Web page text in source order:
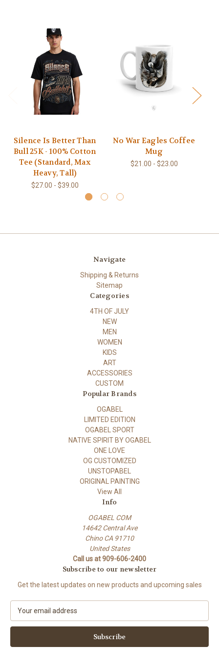
Silence Is Better Than
Bull 25K - 100% Cotton
Tee (Standard, Max
Heavy, Tall)
$27.00 - $39.00
No War Eagles Coffee
Mug
$21.00 - $23.00
Navigate
Shipping & Returns
Sitemap
Categories
4TH OF JULY
NEW
MEN
WOMEN
KIDS
ART
ACCESSORIES
CUSTOM
Popular Brands
OGABEL
LIMITED EDITION
OGABEL SPORT
NATIVE SPIRIT BY OGABEL
ONE LOVE
OG CUSTOMIZED
UNSTOPABEL
ORIGINAL PAINTING
View All
Info
OGABEL COM
14642 Central Ave
Chino CA 91710
United States
Call us at 909-606-2400
Subscribe to our newsletter
Get the latest updates on new products and upcoming sales
a
l